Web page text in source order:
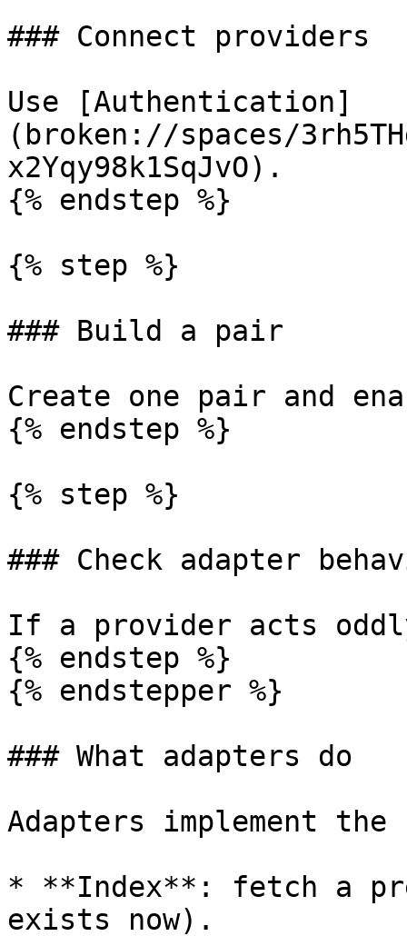
### Connect providers
Use [Authentication]
(broken://spaces/
x2Yqy98k1SqJvO).
{% endstep %}
{% step %}
### Build a pair
Create one pair and
{% endstep %}
{% step %}
### Check adapter
If a provider acts
{% endstep %}
{% endstepper %}
### What adapters do
Adapters implement
* **Index**: fetch a
exists now).